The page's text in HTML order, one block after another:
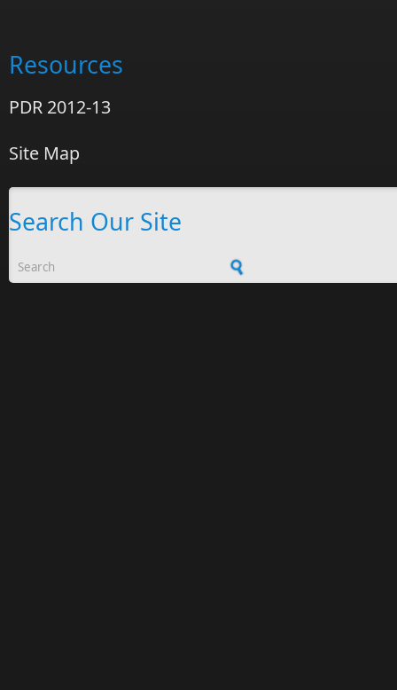
Resources
PDR 2012-13
Site Map
Search Our Site